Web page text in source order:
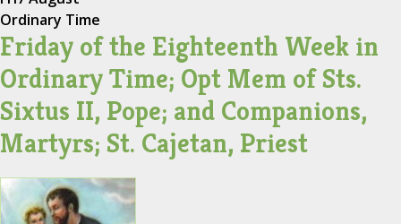
Ordinary Time
Friday of the Eighteenth Week in
Ordinary Time; Opt Mem of Sts.
Sixtus II, Pope; and Companions,
Martyrs; St. Cajetan, Priest